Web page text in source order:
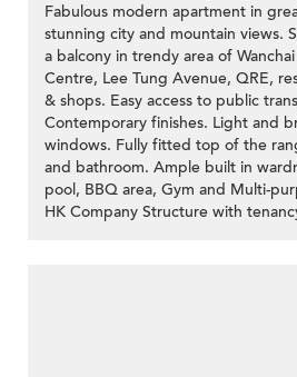
Fabulous modern apartment in
stunning city and mountain views.
a balcony in trendy area of
Centre, Lee Tung Avenue, QRE,
& shops. Easy access to public
Contemporary finishes. Light and
windows. Fully fitted top of the
and bathroom. Ample built in
pool, BBQ area, Gym and Multi-
HK Company Structure with